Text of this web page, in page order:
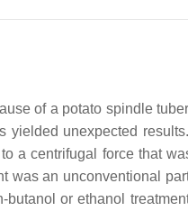
of a potato spindle
unexpected
a centrifugal force that
an unconventional
or ethanol